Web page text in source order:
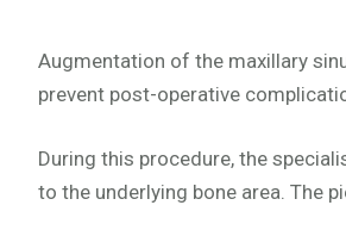
Augmentation of the maxillary
prevent post-operative
During this procedure, the
to the underlying bone area. The